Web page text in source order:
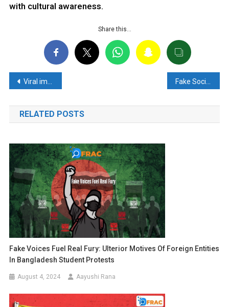
with cultural awareness.
Share this…
Post
navigation
Viral image of a Swiss Hotel’s notice to Indians is fake
RELATED POSTS
Fake Voices Fuel Real Fury: Ulterior Motives Of Foreign Entities
In Bangladesh Student Protests
August 4, 2024 Aayushi Rana